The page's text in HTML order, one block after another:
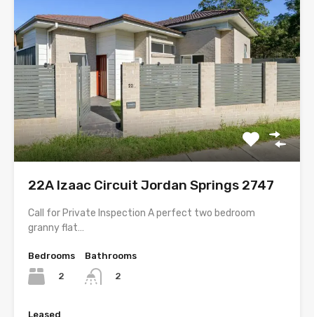
22A Izaac Circuit Jordan Springs 2747
Call for Private Inspection A perfect two bedroom
granny flat…
Bedrooms
2
Bathrooms
2
Leased